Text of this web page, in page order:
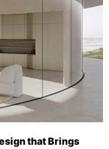
that Brings